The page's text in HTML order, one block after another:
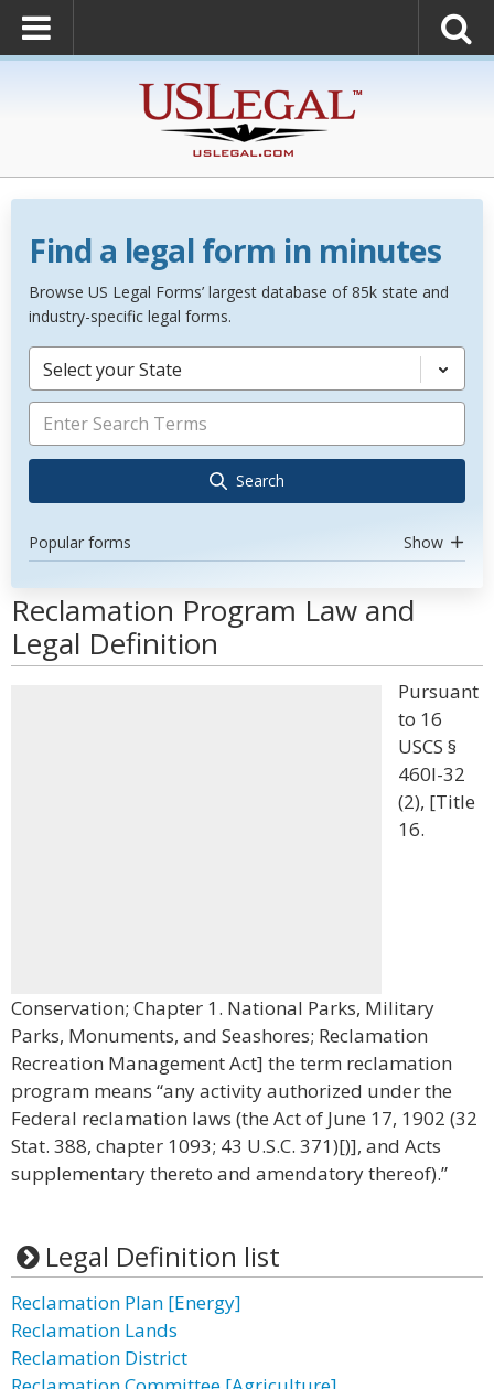
Find a legal form in minutes
Browse US Legal Forms’ largest database of 85k state and
industry-specific legal forms.
Select your State
Search
Popular forms Show
Reclamation Program Law and
Legal Definition
Pursuant
to 16
USCS §
460l-32
(2), [Title
16.
Conservation; Chapter 1. National Parks, Military
Parks, Monuments, and Seashores; Reclamation
Recreation Management Act] the term reclamation
program means “any activity authorized under the
Federal reclamation laws (the Act of June 17, 1902 (32
Stat. 388, chapter 1093; 43 U.S.C. 371)[)], and Acts
supplementary thereto and amendatory thereof).”
Legal Definition list
Reclamation Plan [Energy]
Reclamation Lands
Reclamation District